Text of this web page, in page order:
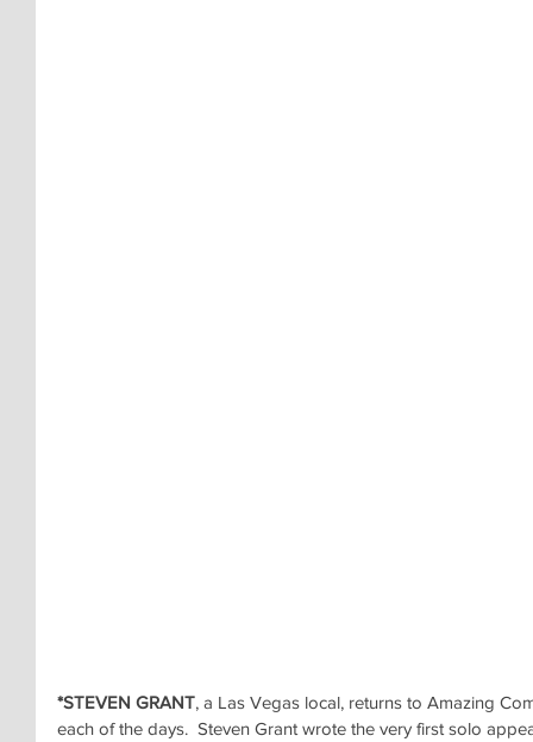
*STEVEN GRANT, a Las Vegas local, returns to Amazing
each of the days.  Steven Grant wrote the very first solo